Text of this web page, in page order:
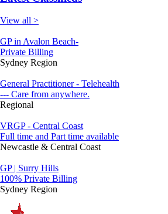
View all >
GP in Avalon Beach-
Private Billing
Sydney Region
General Practitioner - Telehealth
--- Care from anywhere.
Regional
VRGP - Central Coast
Full time and Part time available
Newcastle & Central Coast
GP | Surry Hills
100% Private Billing
Sydney Region